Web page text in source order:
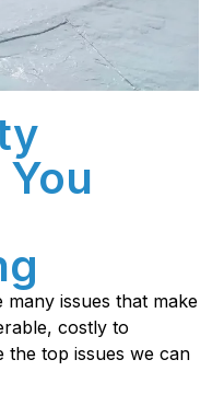
issues that make
costly to
the top issues we can